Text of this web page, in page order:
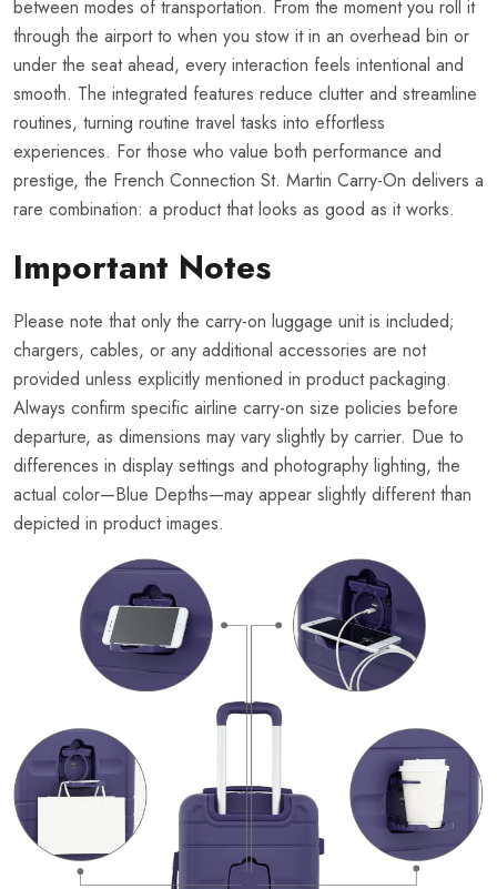
between modes of transportation. From the moment you roll it
through the airport to when you stow it in an overhead bin or
under the seat ahead, every interaction feels intentional and
smooth. The integrated features reduce clutter and streamline
routines, turning routine travel tasks into effortless
experiences. For those who value both performance and
prestige, the French Connection St. Martin Carry-On delivers a
rare combination: a product that looks as good as it works.
Important Notes
Please note that only the carry-on luggage unit is included;
chargers, cables, or any additional accessories are not
provided unless explicitly mentioned in product packaging.
Always confirm specific airline carry-on size policies before
departure, as dimensions may vary slightly by carrier. Due to
differences in display settings and photography lighting, the
actual color—Blue Depths—may appear slightly different than
depicted in product images.